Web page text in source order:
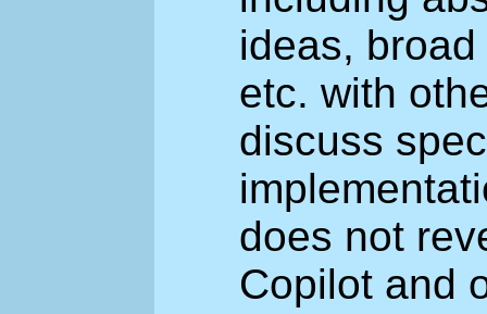
ideas,
etc. with
discuss
does not
Copilot and